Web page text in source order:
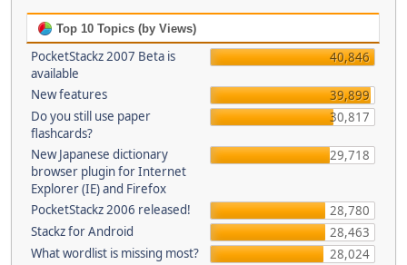
Top 10 Topics (by Views)
PocketStackz 2007 Beta is
available
40,846
New features
39,899
Do you still use paper
flashcards?
30,817
New Japanese dictionary
browser plugin for Internet
Explorer (IE) and Firefox
29,718
PocketStackz 2006 released!
28,780
Stackz for Android
28,463
What wordlist is missing most?
28,024